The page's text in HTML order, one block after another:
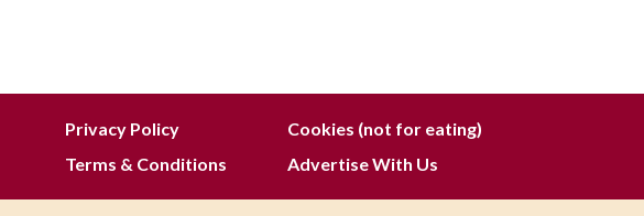
Privacy Policy
Cookies (not for eating)
Terms & Conditions Advertise With Us